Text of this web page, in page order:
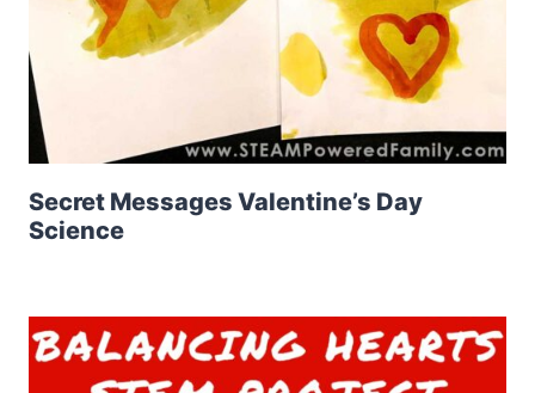
Secret Messages Valentine’s Day
Science